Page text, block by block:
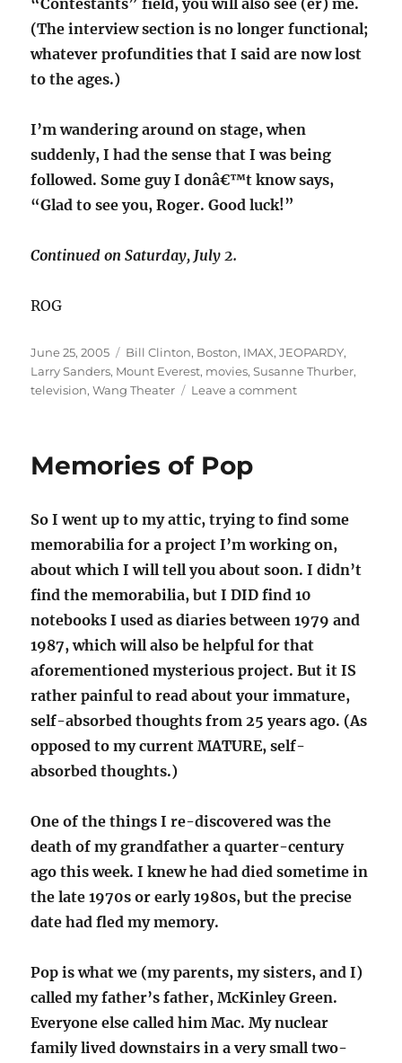
“Contestants” field, you will also see (er) me.
(The interview section is no longer functional;
whatever profundities that I said are now lost
to the ages.)
I’m wandering around on stage, when
suddenly, I had the sense that I was being
followed. Some guy I donâ€™t know says,
“Glad to see you, Roger. Good luck!”
Continued on Saturday, July 2.
ROG
Posted
on
June 25, 2005 Categories
Bill Clinton, Boston, IMAX,JEOPARDY,
Larry Sanders, Mount Everest, movies,Susanne Thurber,
television,Wang Theater Leave a commenton
Memories of Pop
So I went up to my attic, trying to find some
memorabilia for a project I’m working on,
about which I will tell you about soon. I didn’t
find the memorabilia, but I DID find 10
notebooks I used as diaries between 1979 and
1987, which will also be helpful for that
aforementioned mysterious project. But it IS
rather painful to read about your immature,
self-absorbed thoughts from 25 years ago. (As
opposed to my current MATURE, self-
absorbed thoughts.)
One of the things I re-discovered was the
death of my grandfather a quarter-century
ago this week. I knew he had died sometime in
the late 1970s or early 1980s, but the precise
date had fled my memory.
Pop is what we (my parents, my sisters, and I)
called my father’s father, McKinley Green.
Everyone else called him Mac. My nuclear
family lived downstairs in a very small two-